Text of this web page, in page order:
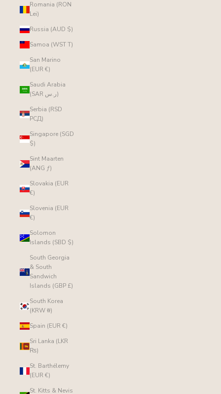
Romania (RON
Lei)
Russia (AUD $)
Samoa (WST T)
San Marino
(EUR €)
Saudi Arabia
(SAR ر.س)
Serbia (RSD
РСД)
Singapore (SGD
$)
Sint Maarten
(ANG ƒ)
Slovakia (EUR
€)
Slovenia (EUR
€)
Solomon
Islands (SBD $)
South Georgia
& South
Sandwich
Islands (GBP £)
South Korea
(KRW ₩)
Spain (EUR €)
Sri Lanka (LKR
₨)
St. Barthélemy
(EUR €)
St. Kitts & Nevis